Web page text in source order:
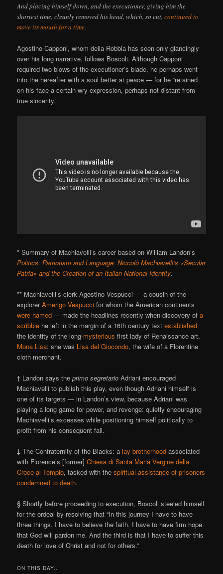
And placing himself down, and the executioner, giving him the
shortest time, cleanly removed his head, which, so cut,continued to
move its mouth for a time.
Agostino Capponi, whom della Robbia has seen only glancingly
over his long narrative, follows Boscoli. Although Capponi
required two blows of the executioner’s blade, he perhaps went
into the hereafter with a soul better at peace — for he “retained
on his face a certain wry expression, perhaps not distant from
true sincerity.”
* Summary of Machiavelli’s career based on William Landon’s
Politics, Patriotism and Language: Niccolò Machiavelli’s «Secular
Patria» and the Creation of an Italian National Identity.
** Machiavelli’s clerk Agostino Vespucci — a cousin of the
explorerAmerigo Vespucci for whom the American continents
were named — made the headlines recently when discovery ofa
scribble he left in the margin of a 16th century textestablished
the identity of the long-mysterious first lady of Renaissance art,
Mona Lisa: she was Lisa del Giocondo, the wife of a Florentine
cloth merchant.
† Landon says theprimo segretario Adriani encouraged
Machiavelli to publish this play, even though Adriani himself is
one of its targets — in Landon’s view, because Adriani was
playing a long game for power, and revenge: quietly encouraging
Machiavelli’s excesses while positioning himself politically to
profit from his consequent fall.
‡ The Confraternity of the Blacks: alay brotherhood associated
with Florence’s [former]Chiesa di Santa Maria Vergine della
Croce al Tempio, tasked with thespiritual assistance of prisoners
condemned to death.
§ Shortly before proceeding to execution, Boscoli steeled himself
for the ordeal by resolving that “In this journey I have to have
three things. I have to believe the faith. I have to have firm hope
that God will pardon me. And the third is that I have to suffer this
death for love of Christ and not for others.”
ON THIS DAY..